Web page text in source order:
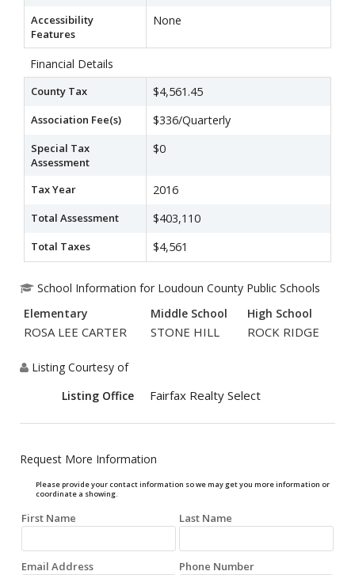
Accessibility
Features
None
Financial Details
County Tax $4,561.45
Association Fee(s) $336/Quarterly
Special Tax
Assessment
$0
Tax Year 2016
Total Assessment $403,110
Total Taxes $4,561
School Information for Loudoun County Public Schools
Elementary
Middle School High School
ROSA LEE CARTER STONE HILL ROCK RIDGE
Listing Courtesy of
Listing Office
Fairfax Realty Select
Request More Information
Please provide your contact information so we may get you more information or
coordinate a showing.
First Name Last Name
Email Address Phone Number